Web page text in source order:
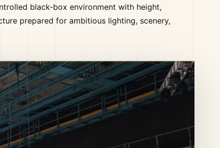
black-box environment with height,
prepared for ambitious lighting, scenery,